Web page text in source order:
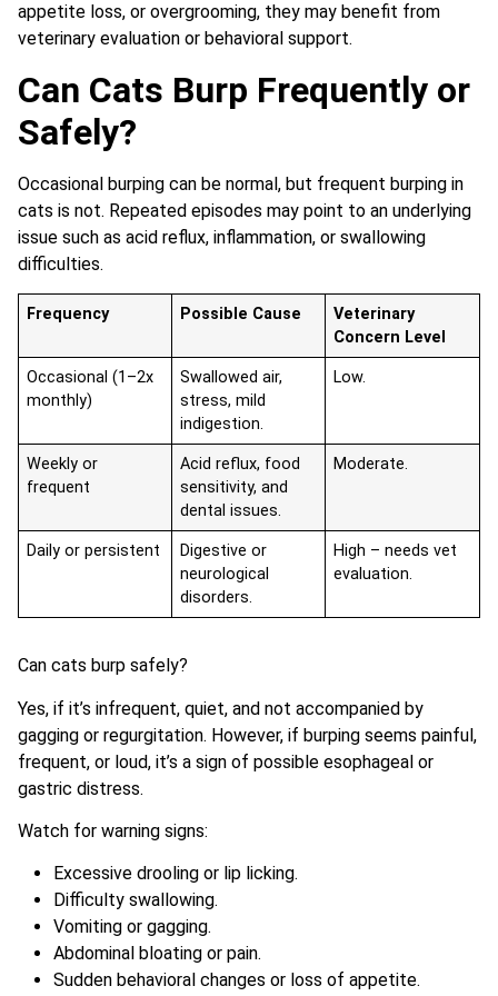
appetite loss, or overgrooming, they may benefit from
veterinary evaluation or behavioral support.
Can Cats Burp Frequently or
Safely?
Occasional burping can be normal, but frequent burping in
cats is not. Repeated episodes may point to an underlying
issue such as acid reflux, inflammation, or swallowing
difficulties.
Frequency Possible Cause
Veterinary
Concern Level
Occasional (1–2x
monthly)
Swallowed air,
stress, mild
indigestion.
Low.
Weekly or
frequent
Acid reflux, food
sensitivity, and
dental issues.
Moderate.
Daily or persistent
Digestive or
neurological
disorders.
High – needs vet
evaluation.
Can cats burp safely?
Yes, if it’s infrequent, quiet, and not accompanied by
gagging or regurgitation. However, if burping seems painful,
frequent, or loud, it’s a sign of possible esophageal or
gastric distress.
Watch for warning signs:
Excessive drooling or lip licking.
Difficulty swallowing.
Vomiting or gagging.
Abdominal bloating or pain.
Sudden behavioral changes or loss of appetite.